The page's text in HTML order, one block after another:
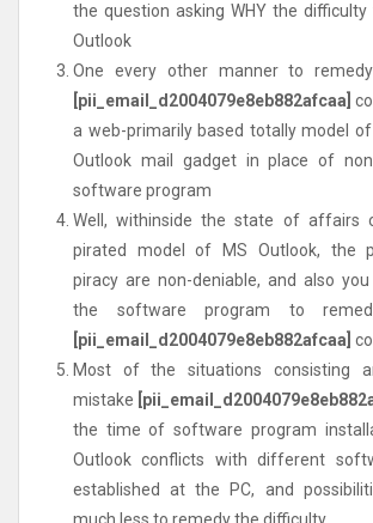
the question asking WHY the difficulty
Outlook
One every other manner to
[pii_email_d2004079e8eb882afcaa]
a web-primarily based totally model
Outlook mail gadget in place of
software program
Well, withinside the state of affairs
pirated model of MS Outlook, the
piracy are non-deniable, and also
the software program to
[pii_email_d2004079e8eb882afcaa]
Most of the situations consisting
mistake
the time of software program
Outlook conflicts with different
established at the PC, and